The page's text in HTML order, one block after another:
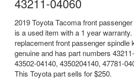
43211-04060
2019 Toyota Tacoma front
is a used item with a 1 year
replacement front passenger spindle
genuine and has part numbers
43502-04140, 4350204140, 47781-
This Toyota part sells for $250.